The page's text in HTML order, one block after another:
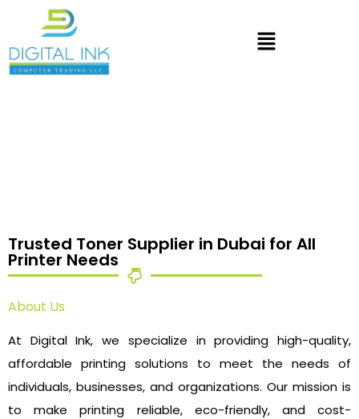
Trusted Toner Supplier in Dubai for All
Printer Needs
About Us
At Digital Ink, we specialize in providing high-quality,
affordable printing solutions to meet the needs of
individuals, businesses, and organizations. Our mission is
to make printing reliable, eco-friendly, and cost-